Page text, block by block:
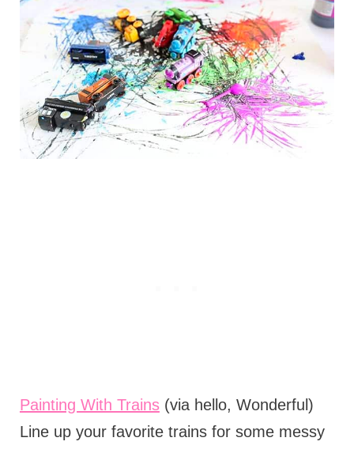
Painting With Trains(via hello, Wonderful)
Line up your favorite trains for some messy